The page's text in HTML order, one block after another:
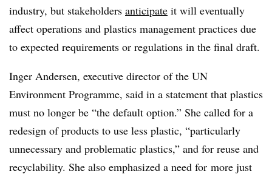
industry, but stakeholders anticipate it will eventually
affect operations and plastics management practices due
to expected requirements or regulations in the final draft.
Inger Andersen, executive director of the UN
Environment Programme, said in a statement that plastics
must no longer be “the default option.” She called for a
redesign of products to use less plastic, “particularly
unnecessary and problematic plastics,” and for reuse and
recyclability. She also emphasized a need for more just